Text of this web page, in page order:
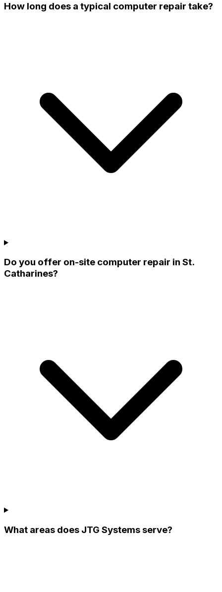
How long does a typical computer repair take?
Do you offer on-site computer repair in St.
Catharines?
What areas does JTG Systems serve?